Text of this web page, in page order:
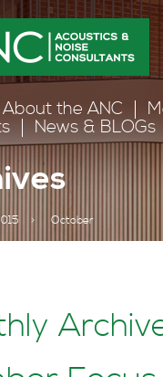
About the ANC
News & BLOGs
> October